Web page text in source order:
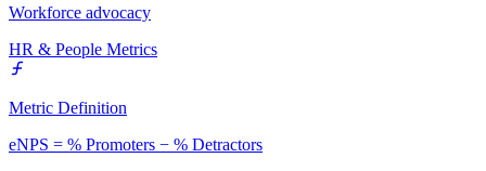
Workforce advocacy
HR & People Metrics
Metric Definition
eNPS = % Promoters − % Detractors